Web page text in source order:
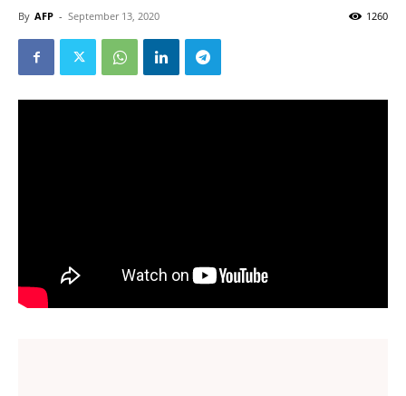
By AFP - September 13, 2020 1260